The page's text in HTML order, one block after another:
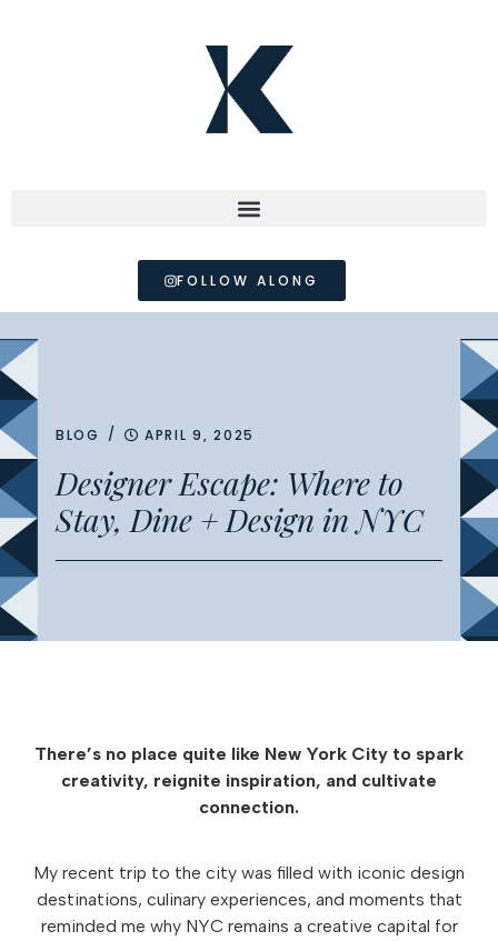
FOLLOW ALONG
BLOG / APRIL 9, 2025
Designer Escape: Where to
Stay, Dine + Design in NYC
There’s no place quite like New York City to spark
creativity, reignite inspiration, and cultivate
connection.
My recent trip to the city was filled with iconic design
destinations, culinary experiences, and moments that
reminded me why NYC remains a creative capital for